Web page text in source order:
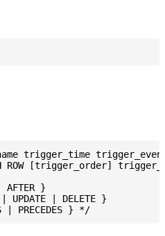
trigger_time
ROW [trigger_order]
}
| DELETE }